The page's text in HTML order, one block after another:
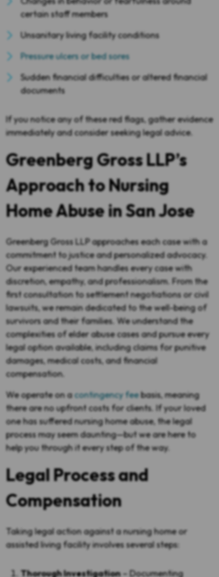
certain staff members
Unsanitary living facility conditions
Pressure ulcers or bed sores
Sudden financial difficulties or altered financial
documents
If you notice any of these red flags, gather evidence
immediately and consider seeking legal advice.
Greenberg Gross LLP’s
Approach to Nursing
Home Abuse in San Jose
Greenberg Gross LLP approaches each case with a
commitment to justice and personalized advocacy.
Our experienced team handles every case with
discretion, empathy, and professionalism. From the
first consultation to settlement negotiations or civil
lawsuits, we remain dedicated to the well-being of
survivors and their families. We understand the
complexities of elder abuse cases and pursue every
legal option available, including claims for punitive
damages, medical costs, and financial
compensation.
We operate on acontingency feebasis, meaning
there are no upfront costs for clients. If your loved
one has suffered nursing home abuse, the legal
process may seem daunting—but we are here to
help you through it every step of the way.
Legal Process and
Compensation
Taking legal action against a nursing home or
assisted living facility involves several steps:
Thorough Investigation– Documenting